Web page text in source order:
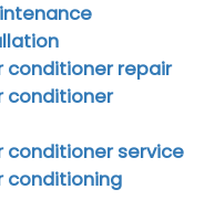
conditioner repair
conditioner
conditioner service
conditioning